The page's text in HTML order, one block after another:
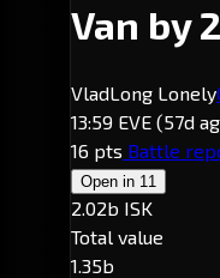
Van by
VladLong Lonely
13:59 EVE (57d
16 pts Battle
Open in 11
2.02b ISK
Total value
1.35b